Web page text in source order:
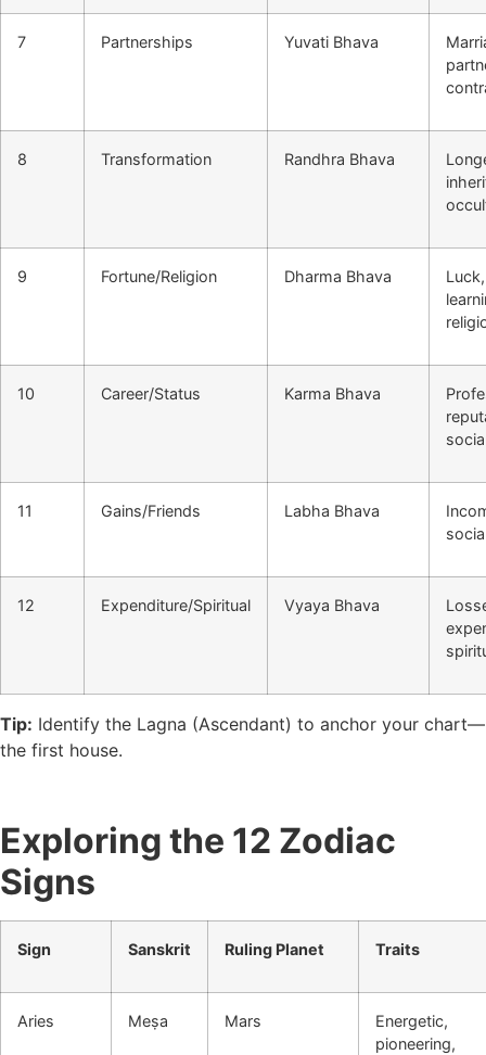
7 Partnerships Yuvati Bhava
8 Transformation Randhra Bhava
9 Fortune/Religion Dharma Bhava
10 Career/Status Karma Bhava
11 Gains/Friends Labha Bhava
12 Expenditure/Spiritual Vyaya Bhava
Tip: Identify the Lagna (Ascendant) to anchor your chart—
the first house.
Exploring the 12 Zodiac
Signs
Sign Sanskrit Ruling Planet Traits
Aries Meṣa Mars
Energetic,
pioneering,